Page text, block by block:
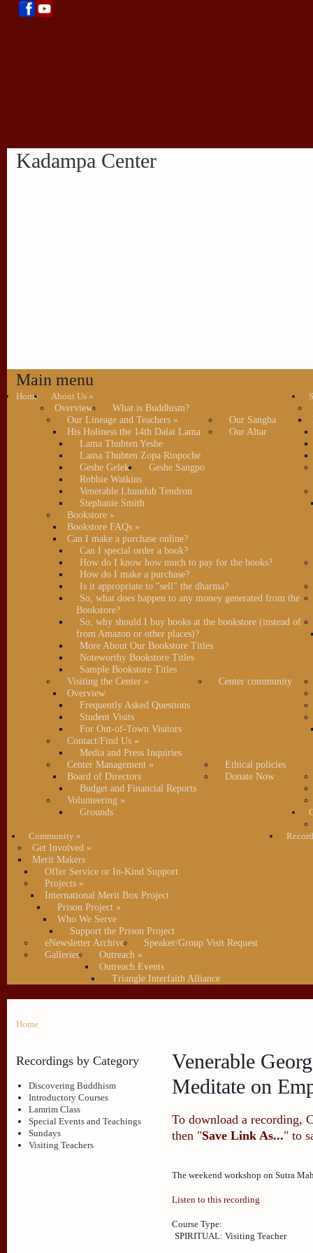
Kadampa Center
Main menu
Home About Us»
Overview
What is Buddhism?
Our Lineage and Teachers»
His Holiness the 14th Dalai Lama
Lama Thubten Yeshe
Lama Thubten Zopa Rinpoche
Geshe Gelek
Geshe Sangpo
Robbie Watkins
Venerable Lhundub Tendron
Stephanie Smith
Our Sangha
Our Altar
Bookstore»
Bookstore FAQs»
Can I make a purchase online?
Can I special order a book?
How do I know how much to pay for the books?
How do I make a purchase?
Is it appropriate to "sell" the dharma?
So, what does happen to any money generated from the
Bookstore?
So, why should I buy books at the bookstore (instead of
from Amazon or other places)?
More About Our Bookstore Titles
Noteworthy Bookstore Titles
Sample Bookstore Titles
Visiting the Center»
Overview
Frequently Asked Questions
Student Visits
For Out-of-Town Visitors
Center community
Contact/Find Us»
Media and Press Inquiries
Center Management »
Board of Directors
Budget and Financial Reports
Ethical policies
Donate Now
Volunteering»
Grounds
Community»
Get Involved »
Merit Makers
Offer Service or In-Kind Support
Projects»
International Merit Box Project
Prison Project»
Who We Serve
Support the Prison Project
eNewsletter Archive
Speaker/Group Visit Request
Galleries
Outreach »
Outreach Events
Triangle Interfaith Alliance
Home
Recordings by Category
Discovering Buddhism
Introductory Courses
Lamrim Class
Special Events and Teachings
Sundays
Visiting Teachers
Venerable
Meditate on
To download a recording,
then "Save Link As..." to
The weekend workshop on Sutra
Listen to this recording
Course Type:
SPIRITUAL: Visiting Teacher